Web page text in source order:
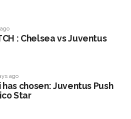
: Chelsea vs Juventus
ago
chosen: Juventus Push
Star